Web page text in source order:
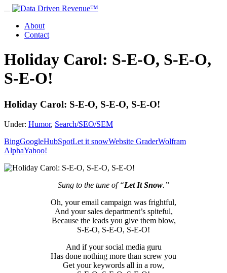
About
Contact
Holiday Carol: S-E-O, S-E-O,
S-E-O!
Holiday Carol: S-E-O, S-E-O, S-E-O!
Under: Humor, Search/SEO/SEM
BingGoogleHubSpotLet it snowWebsite GraderWolfram
AlphaYahoo!
Sung to the tune of “Let It Snow.”
Oh, your email campaign was frightful,
And your sales department’s spiteful,
Because the leads you give them blow,
S-E-O, S-E-O, S-E-O!
And if your social media guru
Has done nothing more than screw you
Get your keywords all in a row,